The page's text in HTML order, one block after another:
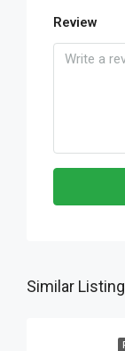
Review
Similar